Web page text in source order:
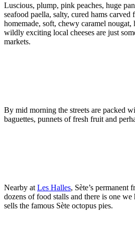
Luscious, plump, pink peaches, huge
seafood paella, salty, cured hams carved
homemade, soft, chewy caramel nougat,
wildly exciting local cheeses are just
markets.
By mid morning the streets are packed
baguettes, punnets of fresh fruit and
Nearby at Les Halles, Sète’s permanent
dozens of food stalls and there is one
sells the famous Sète octopus pies.